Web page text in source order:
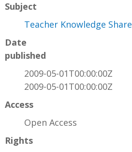
Subject
Teacher Knowledge Share
Date
published
2009-05-01T00:00:00Z
2009-05-01T00:00:00Z
Access
Open Access
Rights